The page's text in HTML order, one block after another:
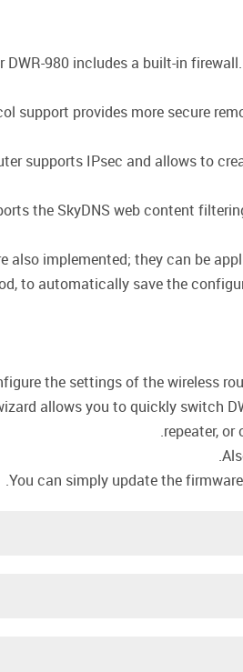
DWR-980 includes a built-in
support provides more secure
supports IPsec and allows to
the SkyDNS web content
also implemented; they can be
to automatically save the
the settings of the wireless
allows you to quickly switch
repeater,
You can simply update the